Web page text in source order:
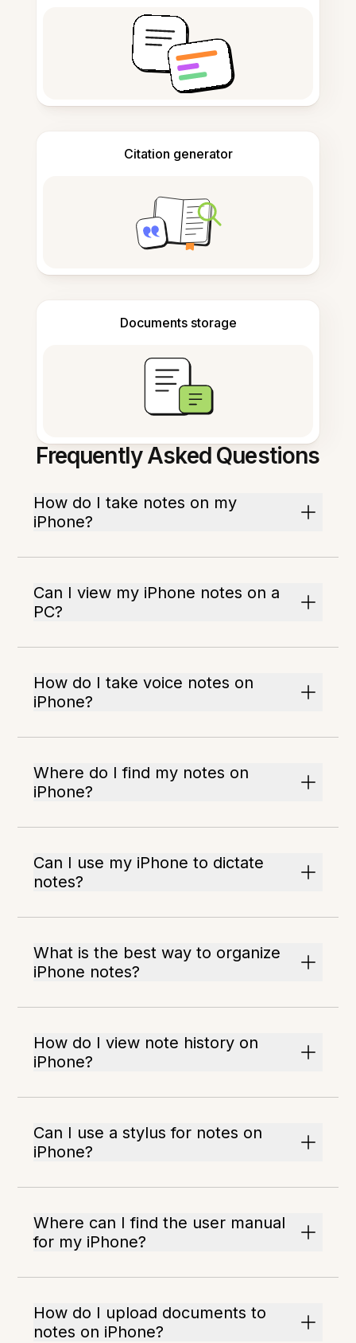
Citation generator
Documents storage
Frequently Asked Questions
How do I take notes on my
iPhone?
Can I view my iPhone notes on a
PC?
How do I take voice notes on
iPhone?
Where do I find my notes on
iPhone?
Can I use my iPhone to dictate
notes?
What is the best way to organize
iPhone notes?
How do I view note history on
iPhone?
Can I use a stylus for notes on
iPhone?
Where can I find the user manual
for my iPhone?
How do I upload documents to
notes on iPhone?